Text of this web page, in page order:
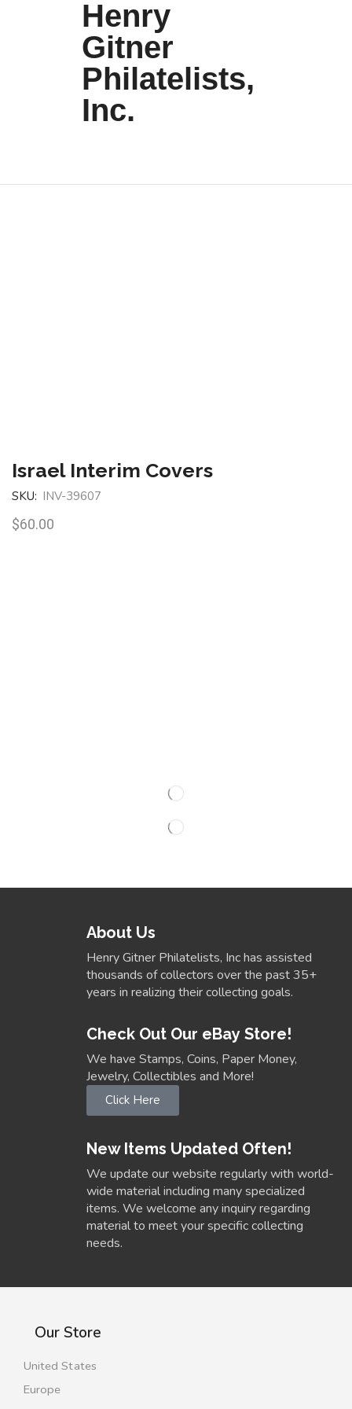
Henry
Gitner
Philatelists,
Inc.
Israel Interim Covers
SKU: INV-39607
$60.00
About Us
Henry Gitner Philatelists, Inc has assisted
thousands of collectors over the past 35+
years in realizing their collecting goals.
Check Out Our eBay Store!
We have Stamps, Coins, Paper Money,
Jewelry, Collectibles and More!
Click Here
New Items Updated Often!
We update our website regularly with world-
wide material including many specialized
items. We welcome any inquiry regarding
material to meet your specific collecting
needs.
Our Store
United States
Europe